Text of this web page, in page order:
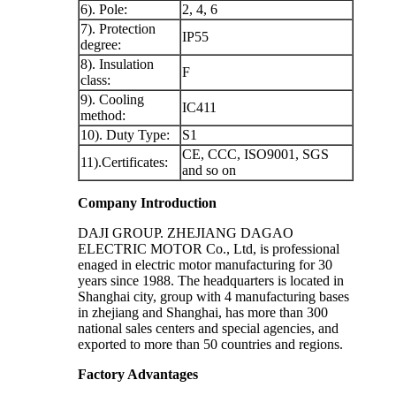
6). Pole:
2, 4, 6
7). Protection
degree:
IP55
8). Insulation
class:
F
9). Cooling
method:
IC411
10). Duty Type:
S1
11).Certificates:
CE, CCC, ISO9001, SGS
and so on
Company Introduction
DAJI GROUP. ZHEJIANG DAGAO
ELECTRIC MOTOR Co., Ltd, is professional
enaged in electric motor manufacturing for 30
years since 1988. The headquarters is located in
Shanghai city, group with 4 manufacturing bases
in zhejiang and Shanghai, has more than 300
national sales centers and special agencies, and
exported to more than 50 countries and regions.
Factory Advantages